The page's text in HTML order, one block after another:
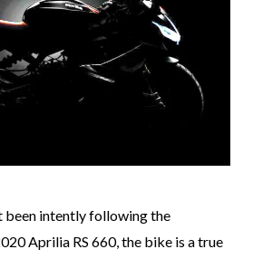
been intently following the
Aprilia RS 660, the bike is a true